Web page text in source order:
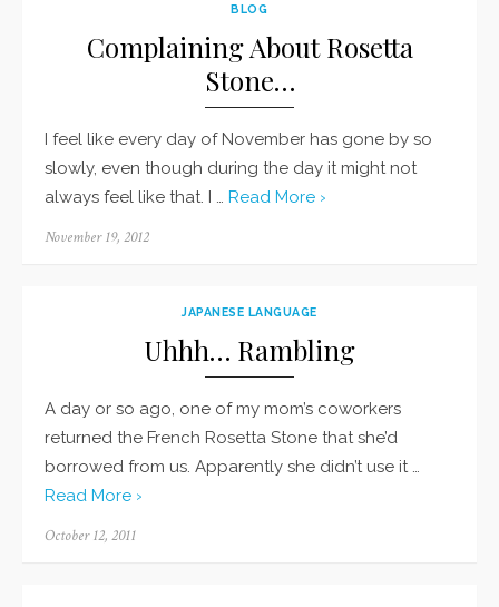
BLOG
Complaining About Rosetta
Stone…
I feel like every day of November has gone by so
slowly, even though during the day it might not
always feel like that. I … Read More ›
Posted
November 19, 2012
JAPANESE LANGUAGE
Uhhh… Rambling
A day or so ago, one of my mom’s coworkers
returned the French Rosetta Stone that she’d
borrowed from us. Apparently she didn’t use it …
Read More ›
Posted
October 12, 2011